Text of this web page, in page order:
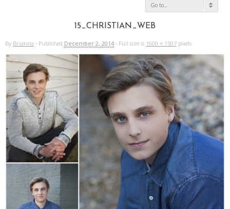
Go to...
15_CHRISTIAN_WEB
By Brianna · Published December 2, 2014 · Full size is 1600 × 1597 pixels